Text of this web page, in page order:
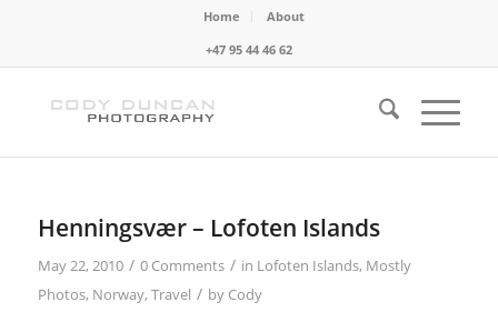
Home
About
+47 95 44 46 62
Henningsvær – Lofoten Islands
May 22, 2010 / 0 Comments / in Lofoten Islands, Mostly
Photos, Norway, Travel / by Cody